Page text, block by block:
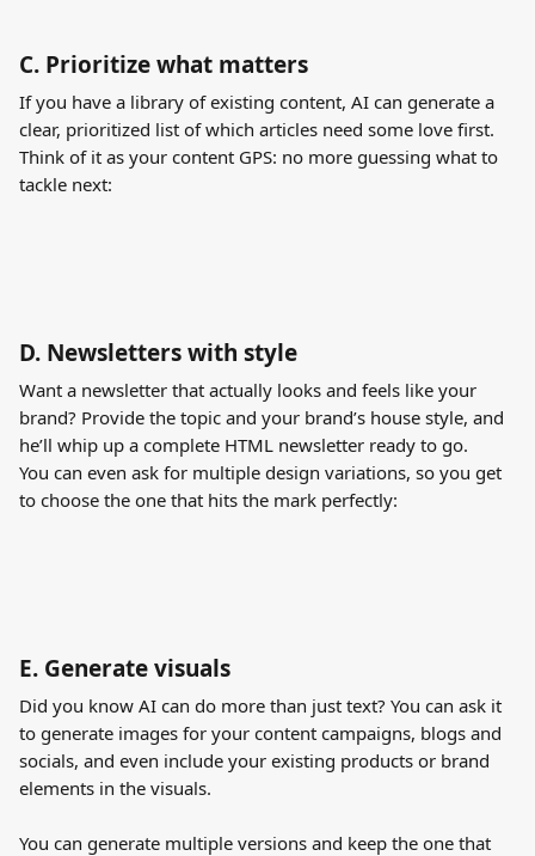
C. Prioritize what matters
If you have a library of existing content, AI can generate a
clear, prioritized list of which articles need some love first.
Think of it as your content GPS: no more guessing what to
tackle next:
D. Newsletters with style
Want a newsletter that actually looks and feels like your
brand? Provide the topic and your brand’s house style, and
he’ll whip up a complete HTML newsletter ready to go.
You can even ask for multiple design variations, so you get
to choose the one that hits the mark perfectly:
E. Generate visuals
Did you know AI can do more than just text? You can ask it
to generate images for your content campaigns, blogs and
socials, and even include your existing products or brand
elements in the visuals.
You can generate multiple versions and keep the one that